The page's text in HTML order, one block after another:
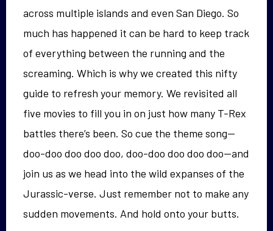
across multiple islands and even San Diego. So
much has happened it can be hard to keep track
of everything between the running and the
screaming. Which is why we created this nifty
guide to refresh your memory. We revisited all
five movies to fill you in on just how many T-Rex
battles there’s been. So cue the theme song—
doo-doo doo doo doo, doo-doo doo doo doo—and
join us as we head into the wild expanses of the
Jurassic-verse. Just remember not to make any
sudden movements. And hold onto your butts.